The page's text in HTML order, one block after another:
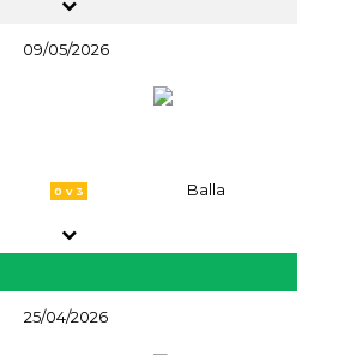
09/05/2026
0 v 3 Balla
25/04/2026